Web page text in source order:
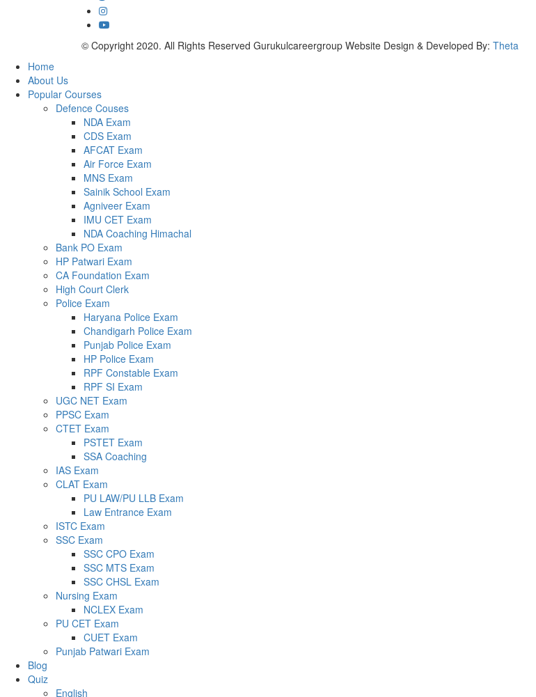
© Copyright 2020. All Rights Reserved Gurukulcareergroup Website Design & Developed By: Theta
Home
About Us
Popular Courses
Defence Couses
NDA Exam
CDS Exam
AFCAT Exam
Air Force Exam
MNS Exam
Sainik School Exam
Agniveer Exam
IMU CET Exam
NDA Coaching Himachal
Bank PO Exam
HP Patwari Exam
CA Foundation Exam
High Court Clerk
Police Exam
Haryana Police Exam
Chandigarh Police Exam
Punjab Police Exam
HP Police Exam
RPF Constable Exam
RPF SI Exam
UGC NET Exam
PPSC Exam
CTET Exam
PSTET Exam
SSA Coaching
IAS Exam
CLAT Exam
PU LAW/PU LLB Exam
Law Entrance Exam
ISTC Exam
SSC Exam
SSC CPO Exam
SSC MTS Exam
SSC CHSL Exam
Nursing Exam
NCLEX Exam
PU CET Exam
CUET Exam
Punjab Patwari Exam
Blog
Quiz
English